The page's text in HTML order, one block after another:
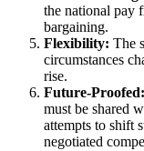
the national pay
bargaining.
Flexibility: The
circumstances
rise.
Future-Proofed:
must be shared
attempts to shift
negotiated